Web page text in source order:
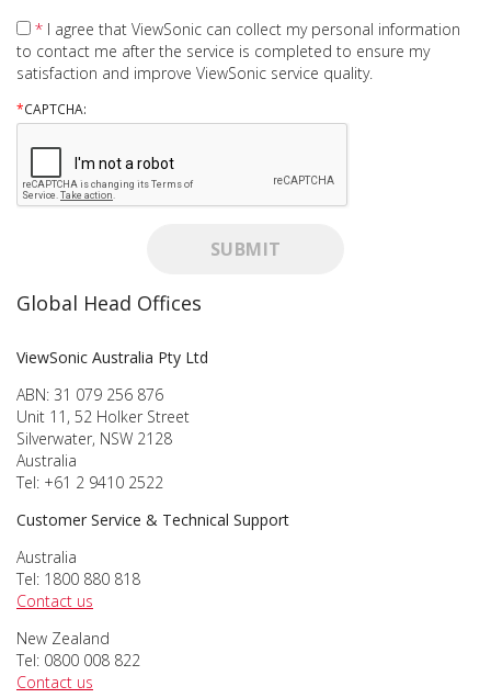
* I agree that ViewSonic can collect my personal information
to contact me after the service is completed to ensure my
satisfaction and improve ViewSonic service quality.
*CAPTCHA:
SUBMIT
Global Head Offices
ViewSonic Australia Pty Ltd
ABN: 31 079 256 876
Unit 11, 52 Holker Street
Silverwater, NSW 2128
Australia
Tel: +61 2 9410 2522
Customer Service & Technical Support
Australia
Tel: 1800 880 818
Contact us
New Zealand
Tel: 0800 008 822
Contact us